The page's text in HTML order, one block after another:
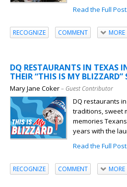
Read the Full
RECOGNIZE COMMENT MORE
DQ RESTAURANTS IN TEXAS
THEIR “THIS IS MY BLIZZARD”
Mary Jane Coker– Guest Contributor
DQ restaurants
traditions, sweet
memories
years with the
Read the Full
RECOGNIZE COMMENT MORE